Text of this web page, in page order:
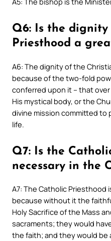
Q6: Is the
Priesthood a
A6: The dignity of the
because of the two-fold
conferred upon it – that
His mystical body, or the
divine mission committed
life.
Q7: Is the
necessary in the
A7: The Catholic Priesthood
because without it the
Holy Sacrifice of the Mass
sacraments; they would
the faith; and they would